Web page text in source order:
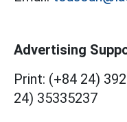
Advertising
Print: (+84 24)
24) 35335237